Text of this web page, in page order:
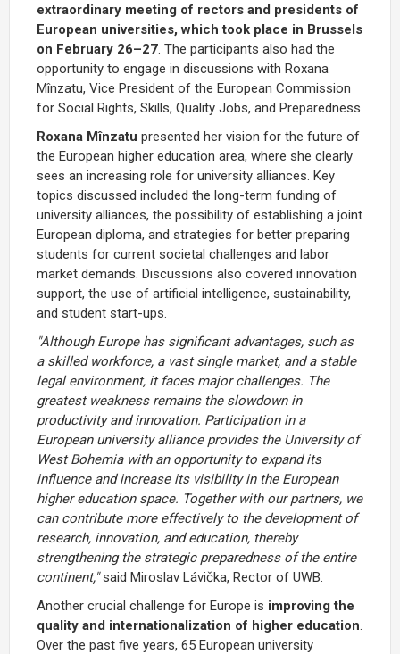
extraordinary meeting of rectors and presidents of
European universities, which took place in Brussels
on February 26–27. The participants also had the
opportunity to engage in discussions with Roxana
Mînzatu, Vice President of the European Commission
for Social Rights, Skills, Quality Jobs, and Preparedness.
Roxana Mînzatu presented her vision for the future of
the European higher education area, where she clearly
sees an increasing role for university alliances. Key
topics discussed included the long-term funding of
university alliances, the possibility of establishing a joint
European diploma, and strategies for better preparing
students for current societal challenges and labor
market demands. Discussions also covered innovation
support, the use of artificial intelligence, sustainability,
and student start-ups.
"Although Europe has significant advantages, such as
a skilled workforce, a vast single market, and a stable
legal environment, it faces major challenges. The
greatest weakness remains the slowdown in
productivity and innovation. Participation in a
European university alliance provides the University of
West Bohemia with an opportunity to expand its
influence and increase its visibility in the European
higher education space. Together with our partners, we
can contribute more effectively to the development of
research, innovation, and education, thereby
strengthening the strategic preparedness of the entire
continent,"said Miroslav Lávička, Rector of UWB.
Another crucial challenge for Europe is improving the
quality and internationalization of higher education.
Over the past five years, 65 European university